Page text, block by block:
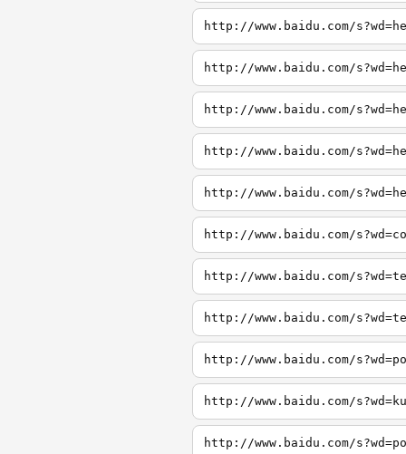
http://www.baidu.com/
http://www.baidu.com/
http://www.baidu.com/
http://www.baidu.com/
http://www.baidu.com/
http://www.baidu.com/
http://www.baidu.com/
http://www.baidu.com/
http://www.baidu.com/
http://www.baidu.com/
http://www.baidu.com/